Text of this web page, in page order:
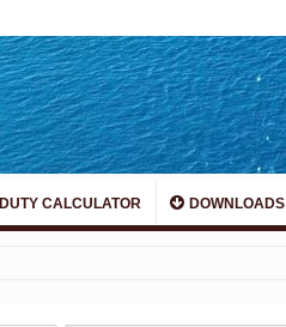
DUTY CALCULATOR DOWNLOADS